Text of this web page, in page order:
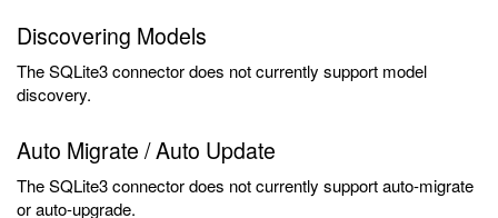
Discovering Models
The SQLite3 connector does not currently support model
discovery.
Auto Migrate / Auto Update
The SQLite3 connector does not currently support auto-migrate
or auto-upgrade.